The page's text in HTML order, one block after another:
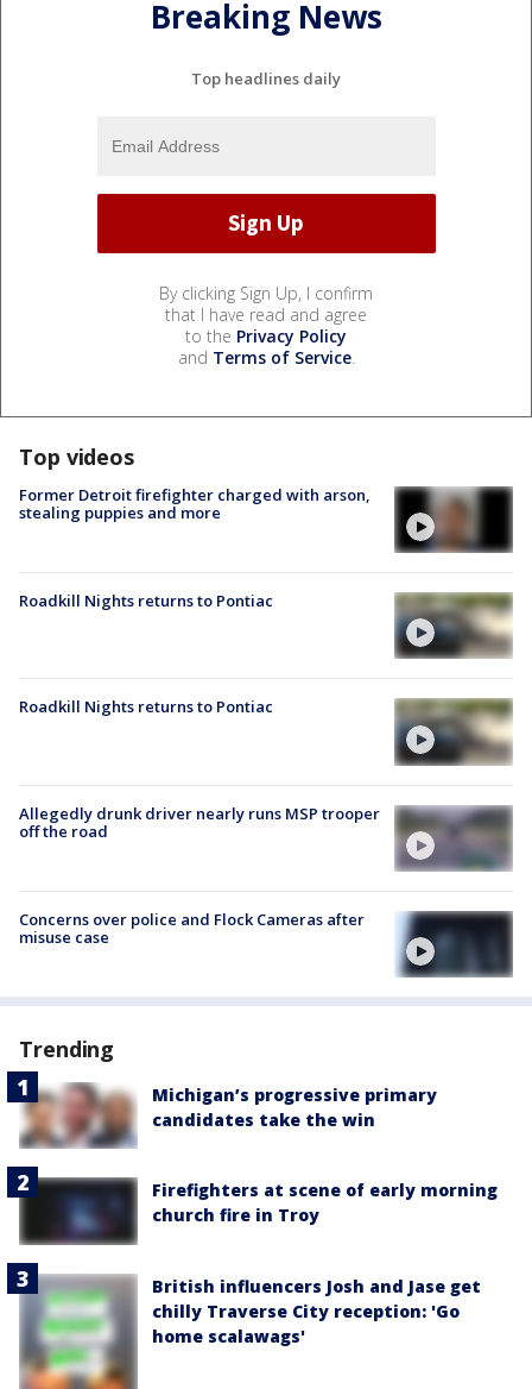
Breaking News
Top headlines daily
By clicking Sign Up, I confirm
that I have read and agree
to the Privacy Policy
and Terms of Service.
Top videos
Former Detroit firefighter charged with arson,
stealing puppies and more
Roadkill Nights returns to Pontiac
Roadkill Nights returns to Pontiac
Allegedly drunk driver nearly runs MSP trooper
off the road
Concerns over police and Flock Cameras after
misuse case
Trending
Michigan’s progressive primary
candidates take the win
Firefighters at scene of early morning
church fire in Troy
British influencers Josh and Jase get
chilly Traverse City reception: 'Go
home scalawags'